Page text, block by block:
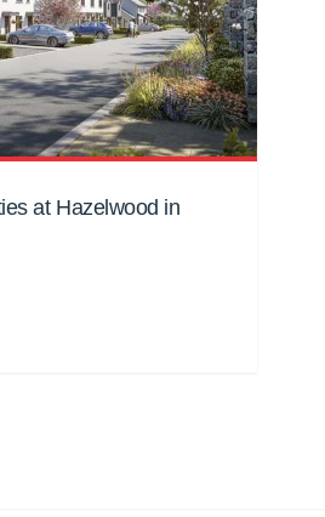
at Hazelwood in